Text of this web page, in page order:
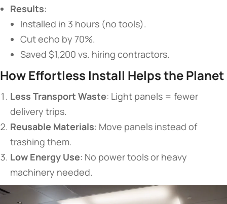
​Results​​:
Installed in 3 hours (no tools).
Cut echo by 70%.
Saved $1,200 vs. hiring contractors.
​How Effortless Install Helps the Planet​
​Less Transport Waste​​: Light panels = fewer
delivery trips.
​Reusable Materials​​: Move panels instead of
trashing them.
​Low Energy Use​​: No power tools or heavy
machinery needed.